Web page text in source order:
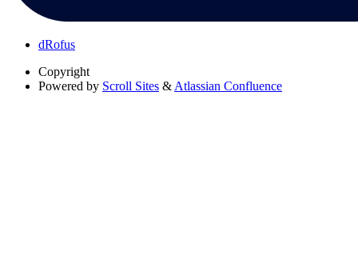
dRofus
Copyright
Powered by Scroll Sites & Atlassian Confluence